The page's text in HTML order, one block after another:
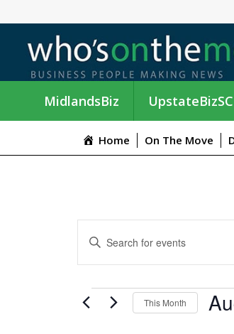
MidlandsBiz UpstateBizSC
Home On The Move
E
V
E
t
rEVENTS
This Month